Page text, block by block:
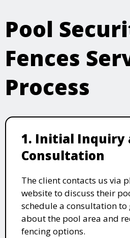
Pool
Fences
Process
1. Initial Inquiry
Consultation
The client contacts us via
website to discuss their
schedule a consultation
about the pool area and
fencing options.